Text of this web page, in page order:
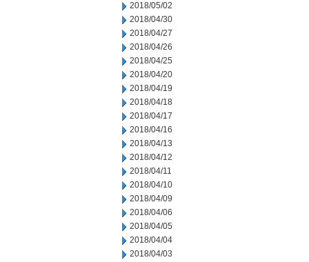
2018/05/02
2018/04/30
2018/04/27
2018/04/26
2018/04/25
2018/04/20
2018/04/19
2018/04/18
2018/04/17
2018/04/16
2018/04/13
2018/04/12
2018/04/11
2018/04/10
2018/04/09
2018/04/06
2018/04/05
2018/04/04
2018/04/03